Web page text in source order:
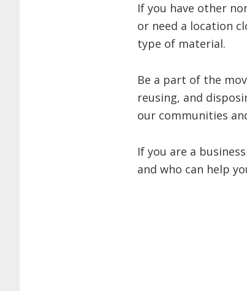
If you have other
or need a location
type of material.
Be a part of the
reusing, and
our communities
If you are a
and who can help